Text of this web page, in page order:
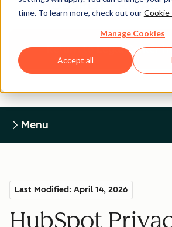
time. To learn more, check out ourCookie
Manage Cookies
Accept all
HUBSPOT
Return to Legal Center
Menu
Last Modified: April 14, 2026
HubSpot